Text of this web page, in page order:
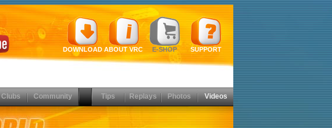
DOWNLOAD ABOUT VRC E-SHOP SUPPORT
Clubs Community Tips Replays Photos Videos